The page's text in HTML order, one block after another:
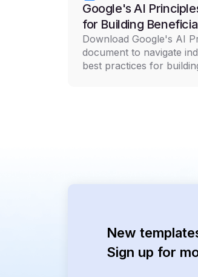
Google's AI
for Building
Download Google's AI
document to navigate
best practices for
New
Sign up for